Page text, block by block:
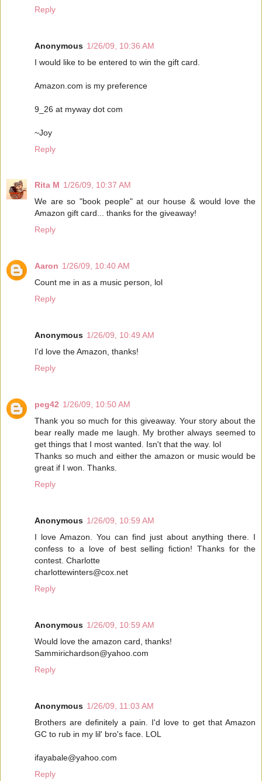
Reply
Anonymous 1/26/09, 10:36 AM
I would like to be entered to win the gift card.
Amazon.com is my preference
9_26 at myway dot com
~Joy
Reply
Rita M 1/26/09, 10:37 AM
We are so "book people" at our house & would love the
Amazon gift card... thanks for the giveaway!
Reply
Aaron 1/26/09, 10:40 AM
Count me in as a music person, lol
Reply
Anonymous 1/26/09, 10:49 AM
I'd love the Amazon, thanks!
Reply
peg42 1/26/09, 10:50 AM
Thank you so much for this giveaway. Your story about the
bear really made me laugh. My brother always seemed to
get things that I most wanted. Isn't that the way. lol
Thanks so much and either the amazon or music would be
great if I won. Thanks.
Reply
Anonymous 1/26/09, 10:59 AM
I love Amazon. You can find just about anything there. I
confess to a love of best selling fiction! Thanks for the
contest. Charlotte
charlottewinters@cox.net
Reply
Anonymous 1/26/09, 10:59 AM
Would love the amazon card, thanks!
Sammirichardson@yahoo.com
Reply
Anonymous 1/26/09, 11:03 AM
Brothers are definitely a pain. I'd love to get that Amazon
GC to rub in my lil' bro's face. LOL
ifayabale@yahoo.com
Reply